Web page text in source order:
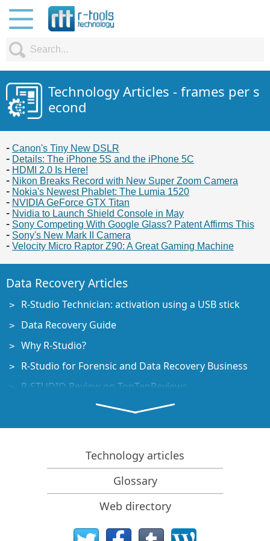
Technology Articles - frames per s
econd
Canon's Tiny New DSLR
Details: The iPhone 5S and the iPhone 5C
HDMI 2.0 Is Here!
Nikon Breaks Record with New Super Zoom Camera
Nokia's Newest Phablet: The Lumia 1520
NVIDIA GeForce GTX Titan
Nvidia to Launch Shield Console in May
Sony Competing With Google Glass? Patent Affirms This
Sony's New Mark II Camera
Velocity Micro Raptor Z90: A Great Gaming Machine
Data Recovery Articles
R-Studio Technician: activation using a USB stick
Data Recovery Guide
Why R-Studio?
R-Studio for Forensic and Data Recovery Business
R-STUDIO Review on TopTenReviews
File Recovery Specifics for SSD devices
How to recover data from NVMe devices
Predicting Success of Common Data Recovery Cases
Recovery of Overwritten Data
Emergency File Recovery Using R-Studio Emergency
RAID Recovery Presentation
R-Studio: Data recovery from a non-functional
Technology articles
Glossary
Web directory